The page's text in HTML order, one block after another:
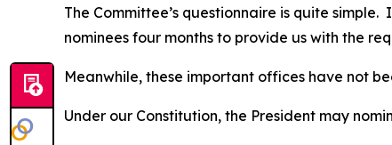
The Committee’s questionnaire is quite
nominees four months to provide us with the
Meanwhile, these important offices have not
Under our Constitution, the President may